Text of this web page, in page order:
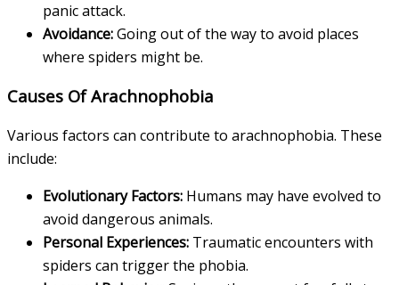
panic attack.
Avoidance:Going out of the way to avoid places
where spiders might be.
Causes Of Arachnophobia
Various factors can contribute to arachnophobia. These
include:
Evolutionary Factors: Humans may have evolved to
avoid dangerous animals.
Personal Experiences: Traumatic encounters with
spiders can trigger the phobia.